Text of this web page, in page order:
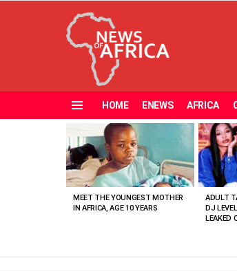
HOME ENEWS AFRICA
VIEWED
STORIES
MEET THE YOUNGEST MOTHER
IN AFRICA, AGE 10 YEARS
ADULT
DJ
LEAKED